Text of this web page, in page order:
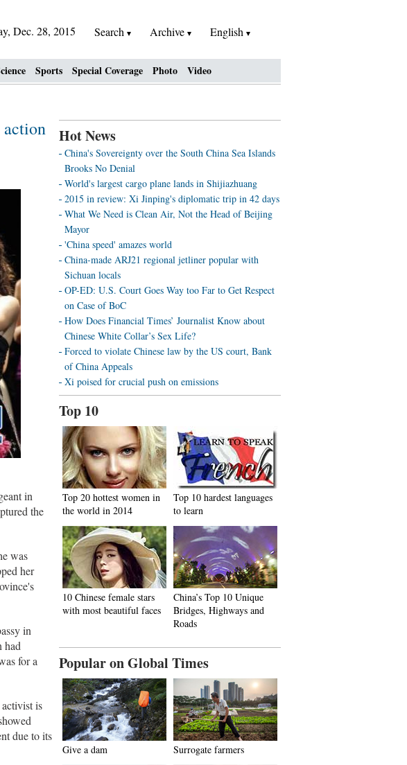
Dec. 28, 2015 Search Archive English
Sports Special Coverage Photo Video
action
in
the
was
her
in
had
for a
is
due to its
Hot News
China's Sovereignty over the South China Sea Islands
Brooks No Denial
World's largest cargo plane lands in Shijiazhuang
2015 in review: Xi Jinping's diplomatic trip in 42 days
What We Need is Clean Air, Not the Head of Beijing
Mayor
'China speed' amazes world
China-made ARJ21 regional jetliner popular with
Sichuan locals
OP-ED: U.S. Court Goes Way too Far to Get Respect
on Case of BoC
How Does Financial Times’ Journalist Know about
Chinese White Collar’s Sex Life?
Forced to violate Chinese law by the US court, Bank
of China Appeals
Xi poised for crucial push on emissions
Top 10
Top 20 hottest women in
the world in 2014
Top 10 hardest languages
to learn
10 Chinese female stars
with most beautiful faces
China’s Top 10 Unique
Bridges, Highways and
Roads
Popular on Global Times
Give a dam Surrogate farmers